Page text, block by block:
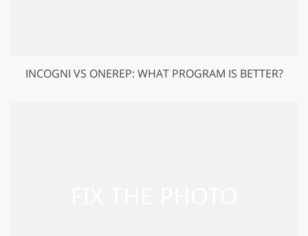
INCOGNI VS ONEREP: WHAT PROGRAM IS BETTER?